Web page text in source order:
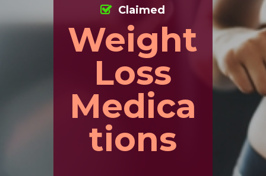
Weight
Loss
Medica
tions
Claimed